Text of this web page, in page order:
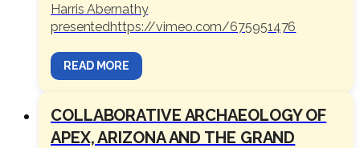
Harris Abernathy
presentedhttps://vimeo.com/675951476
READ MORE
COLLABORATIVE ARCHAEOLOGY OF
APEX, ARIZONA AND THE GRAND